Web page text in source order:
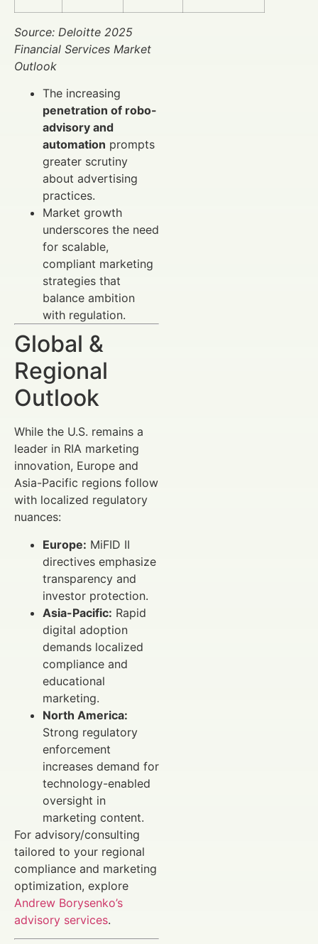
Source: Deloitte 2025
Financial Services Market
Outlook
The increasing
penetration of robo-
advisory and
automation prompts
greater scrutiny
about advertising
practices.
Market growth
underscores the need
for scalable,
compliant marketing
strategies that
balance ambition
with regulation.
Global &
Regional
Outlook
While the U.S. remains a
leader in RIA marketing
innovation, Europe and
Asia-Pacific regions follow
with localized regulatory
nuances:
Europe: MiFID II
directives emphasize
transparency and
investor protection.
Asia-Pacific: Rapid
digital adoption
demands localized
compliance and
educational
marketing.
North America:
Strong regulatory
enforcement
increases demand for
technology-enabled
oversight in
marketing content.
For advisory/consulting
tailored to your regional
compliance and marketing
optimization, explore
Andrew Borysenko’s
advisory services.